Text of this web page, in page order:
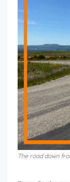
The road down